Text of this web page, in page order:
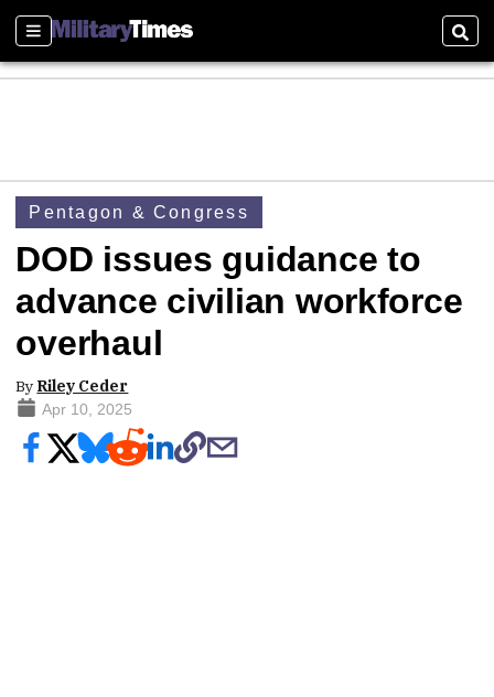
Sections
Pentagon & Congress
DOD issues guidance to
advance civilian workforce
overhaul
By Riley Ceder
Apr 10, 2025